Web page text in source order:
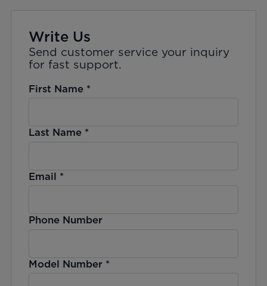
Write Us
Send customer service your inquiry
for fast support.
First Name*
Last Name*
Email *
Phone Number
Model Number*